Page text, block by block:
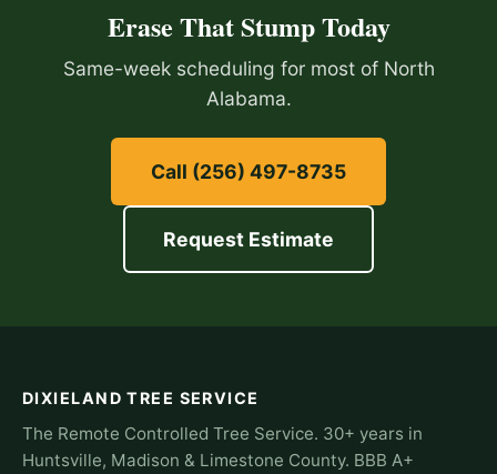
Erase That Stump Today
Same-week scheduling for most of North
Alabama.
Call (256) 497-8735
Request Estimate
DIXIELAND TREE SERVICE
The Remote Controlled Tree Service. 30+ years in
Huntsville, Madison & Limestone County. BBB A+